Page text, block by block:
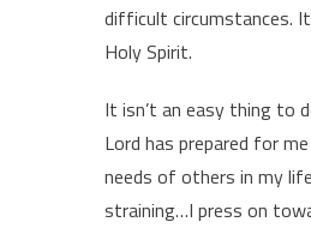
difficult circumstances.
Holy Spirit.
It isn’t an easy thing to
Lord has prepared for
needs of others in my
straining…I press on